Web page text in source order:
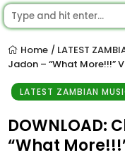
Home / LATEST
Jadon – “What More!!!”
LATEST ZAMBIAN
DOWNLOAD:
“What